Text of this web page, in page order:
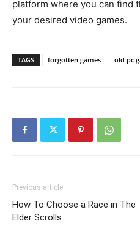
platform where you can find
your desired video games.
TAGS forgotten games old pc
Previous article
How To Choose a Race in The
Elder Scrolls